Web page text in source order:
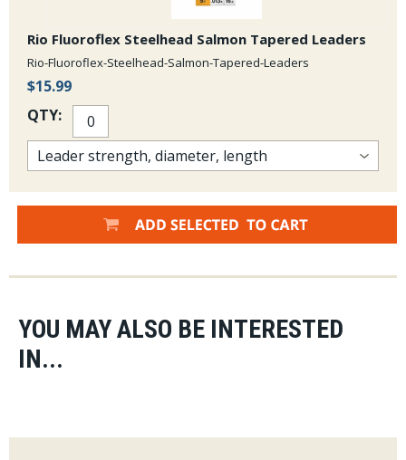
Rio Fluoroflex Steelhead Salmon Tapered Leaders
Rio-Fluoroflex-Steelhead-Salmon-Tapered-Leaders
$15.99
QTY:
YOU MAY ALSO BE INTERESTED
IN...